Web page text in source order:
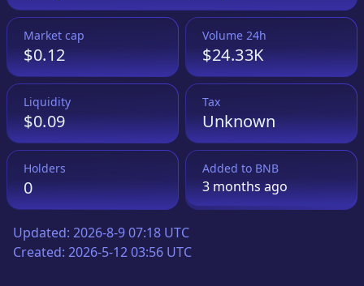
Market cap
$0.12
Volume 24h
$24.33K
Liquidity
$0.09
Tax
Unknown
Holders
0
Added to BNB
3 monthsago
Updated: 2026-8-9 07:18 UTC
Created: 2026-5-12 03:56 UTC